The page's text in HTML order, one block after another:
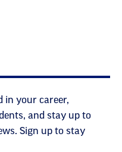
in your career,
and stay up to
Sign up to stay